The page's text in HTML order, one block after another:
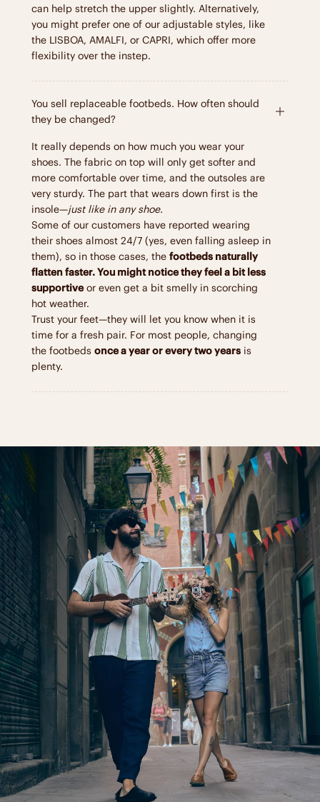
can help stretch the upper slightly. Alternatively,
you might prefer one of our adjustable styles, like
the LISBOA, AMALFI, or CAPRI, which offer more
flexibility over the instep.
You sell replaceable footbeds. How often should
they be changed?
It really depends on how much you wear your
shoes. The fabric on top will only get softer and
more comfortable over time, and the outsoles are
very sturdy. The part that wears down first is the
insole—just like in any shoe.
Some of our customers have reported wearing
their shoes almost 24/7 (yes, even falling asleep in
them), so in those cases, the footbeds naturally
flatten faster. You might notice they feel a bit less
supportiveor even get a bit smelly in scorching
hot weather.
Trust your feet—they will let you know when it is
time for a fresh pair. For most people, changing
the footbeds once a year or every two years is
plenty.